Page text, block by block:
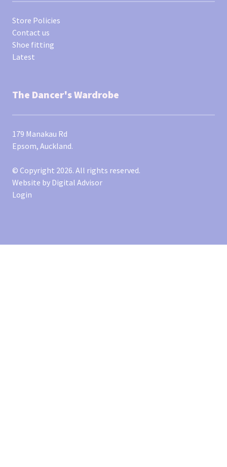
Store Policies
Contact us
Shoe fitting
Latest
The Dancer's Wardrobe
179 Manakau Rd
Epsom, Auckland.
© Copyright 2026. All rights reserved.
Website by Digital Advisor
Login